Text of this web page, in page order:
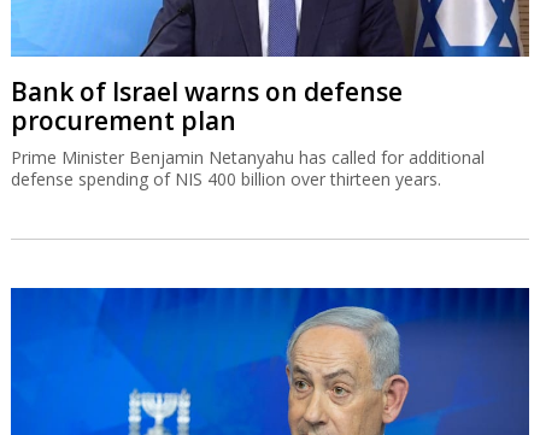
Bank of Israel warns on defense
procurement plan
Prime Minister Benjamin Netanyahu has called for additional
defense spending of NIS 400 billion over thirteen years.